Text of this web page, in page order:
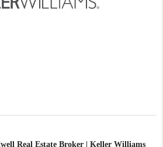
Real Estate Broker | Keller Williams